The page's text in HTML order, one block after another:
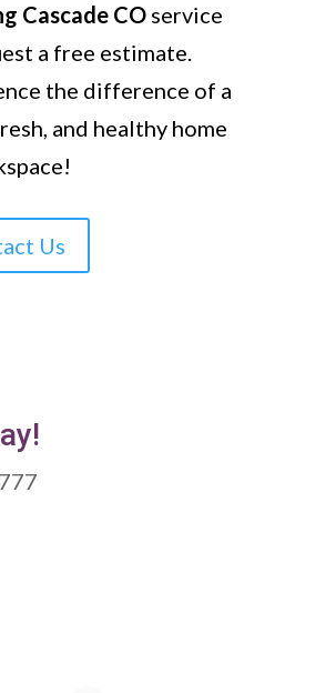
Cascade COservice
a free estimate.
the difference of a
and healthy home
Us